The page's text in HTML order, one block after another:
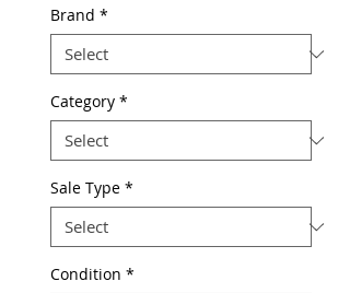
Brand *
Category *
Sale Type *
Condition *